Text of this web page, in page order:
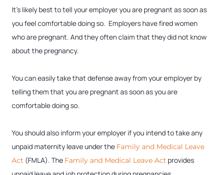
It’s likely best to tell your employer you are pregnant as soon as
you feel comfortable doing so. Employers have fired women
who are pregnant. And they often claim that they did not know
about the pregnancy.
You can easily take that defense away from your employer by
telling them that you are pregnant as soon as you are
comfortable doing so.
You should also inform your employer if you intend to take any
unpaid maternity leave under the Family and Medical Leave
Act (FMLA). The Family and Medical Leave Act provides